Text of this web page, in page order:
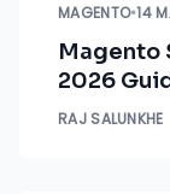
MAGENTO•14
Magento
2026
RAJ SALUNKHE